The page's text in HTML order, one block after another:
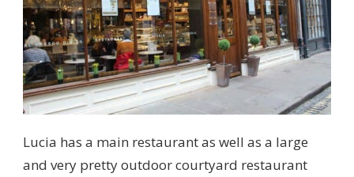
Lucia has a main restaurant as well as a large
and very pretty outdoor courtyard restaurant